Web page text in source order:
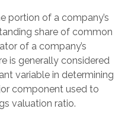
portion of a company’s
share of common
of a company’s
is generally considered
variable in determining
component used to
valuation ratio.